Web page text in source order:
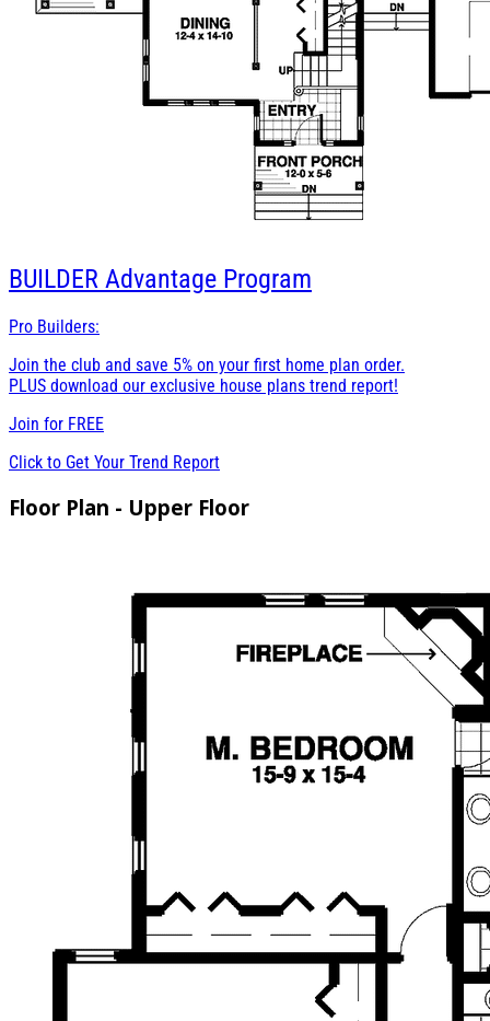
BUILDER Advantage Program
Pro Builders:
Join the club and save 5% on your first home plan order.
PLUS download our exclusive house plans trend report!
Join for FREE
Click to Get Your Trend Report
Floor Plan - Upper Floor